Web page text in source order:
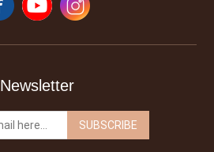
Newsletter
SUBSCRIBE